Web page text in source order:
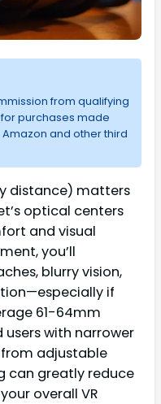
from qualifying
purchases made
and other third
distance) matters
optical centers
and visual
you’ll
blurry vision,
if
61-64mm
users with narrower
adjustable
can greatly reduce
overall VR